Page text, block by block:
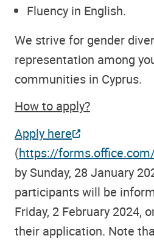
Fluency in English.
We strive for gender
representation among
communities in Cyprus.
How to apply?
Apply here
(https://
by Sunday, 28 January
participants will be
Friday, 2 February 2024,
their application. Note